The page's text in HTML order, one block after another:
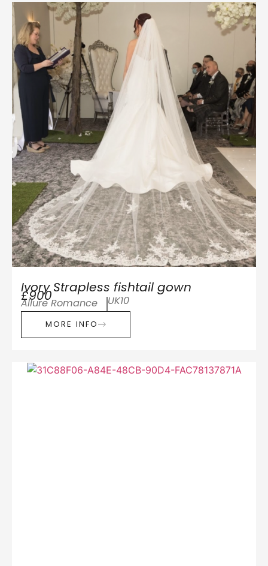
Ivory Strapless fishtail gown
£900
Allure Romance UK10
MORE INFO